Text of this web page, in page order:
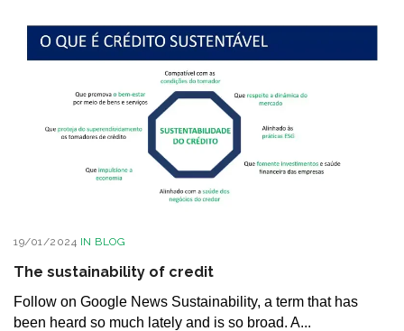
19/01/2024 IN BLOG
The sustainability of credit
Follow on Google News Sustainability, a term that has
been heard so much lately and is so broad. A...